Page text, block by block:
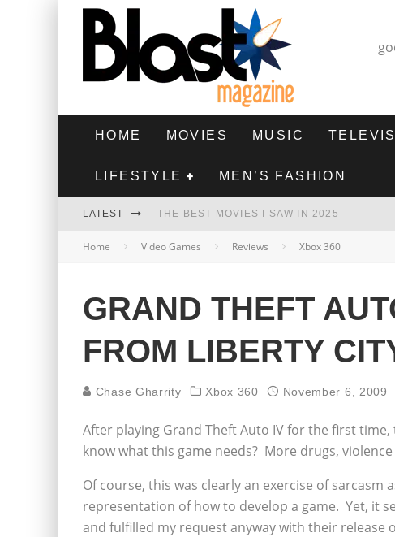
HOME MOVIES MUSIC
LIFESTYLE MEN’S FASHION
LATEST THE BEST MOVIES I SAW IN 2025
HIGHEST 2 LOWEST - MOVIE REVIEW
THE BEST FILMS OF 2024
Home Video Games Reviews Xbox 360
GRAND THEFT
FROM LIBERTY
Chase Gharrity Xbox 360 November 6, 2009
After playing Grand Theft Auto IV for the first
know what this game needs? More drugs,
Of course, this was clearly an exercise of sarcasm
representation of how to develop a game. Yet, it
and fulfilled my request anyway with their release